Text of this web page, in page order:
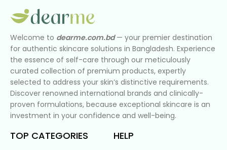
Welcome to dearme.com.bd— your premier destination
for authentic skincare solutions in Bangladesh. Experience
the essence of self-care through our meticulously
curated collection of premium products, expertly
selected to address your skin’s distinctive requirements.
Discover renowned international brands and clinically-
proven formulations, because exceptional skincare is an
investment in your confidence and well-being.
TOP CATEGORIES HELP